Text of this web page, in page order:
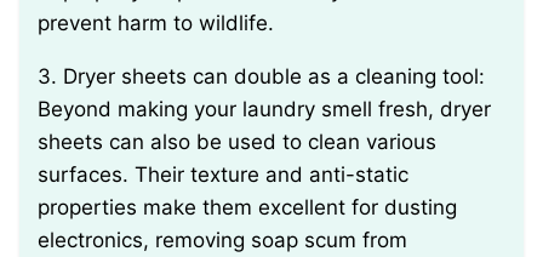
prevent harm to wildlife.
3. Dryer sheets can double as a cleaning tool:
Beyond making your laundry smell fresh, dryer
sheets can also be used to clean various
surfaces. Their texture and anti-static
properties make them excellent for dusting
electronics, removing soap scum from